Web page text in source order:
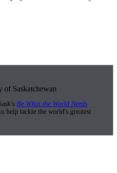
of Saskatchewan
Be What the World Needs
help tackle the world's greatest